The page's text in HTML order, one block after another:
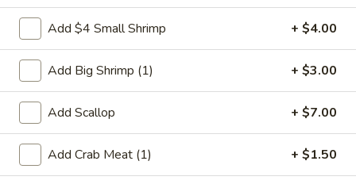
preparation may incur an
online order.
Weekly Special
Saute
Green
Beans
Saute Green Beans
$12.75
Add $4 Small Shrimp + $4.00
Add Big Shrimp (1) + $3.00
Add Scallop + $7.00
Add Crab Meat (1) + $1.50